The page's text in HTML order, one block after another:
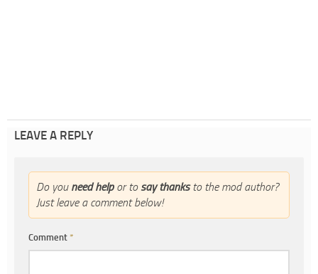
LEAVE A REPLY
Do you need helpor to say thanksto the mod author?
Just leave a comment below!
Comment *